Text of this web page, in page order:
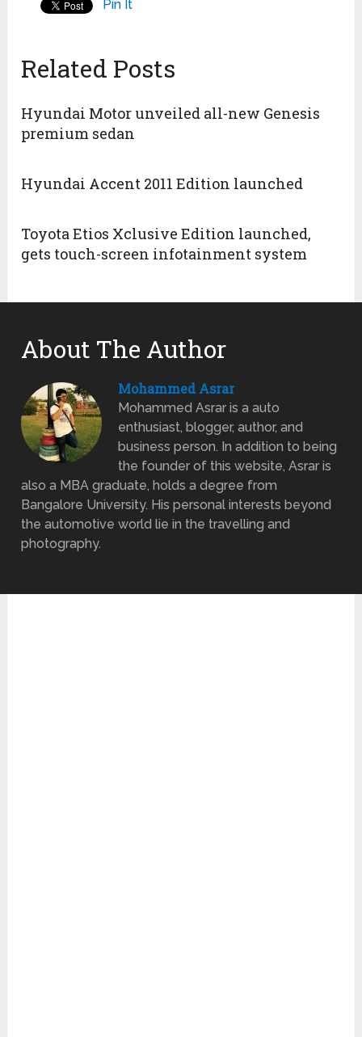
Pin It
Related Posts
Hyundai Motor unveiled all-new Genesis
premium sedan
Hyundai Accent 2011 Edition launched
Toyota Etios Xclusive Edition launched,
gets touch-screen infotainment system
About The Author
Mohammed Asrar
Mohammed Asrar is a auto
enthusiast, blogger, author, and
business person. In addition to being
the founder of this website, Asrar is
also a MBA graduate, holds a degree from
Bangalore University. His personal interests beyond
the automotive world lie in the travelling and
photography.